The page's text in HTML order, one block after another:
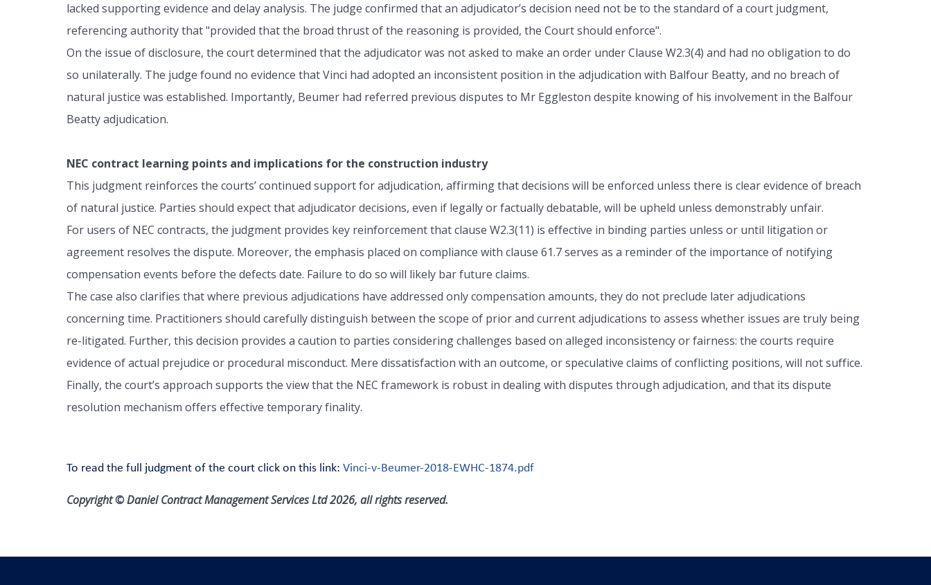
lacked supporting evidence and delay analysis. The judge confirmed that an adjudicator’s decision need not be to the standard of a court judgment,
referencing authority that "provided that the broad thrust of the reasoning is provided, the Court should enforce".
On the issue of disclosure, the court determined that the adjudicator was not asked to make an order under Clause W2.3(4) and had no obligation to do
so unilaterally. The judge found no evidence that Vinci had adopted an inconsistent position in the adjudication with Balfour Beatty, and no breach of
natural justice was established. Importantly, Beumer had referred previous disputes to Mr Eggleston despite knowing of his involvement in the Balfour
Beatty adjudication.
NEC contract learning points and implications for the construction industry
This judgment reinforces the courts’ continued support for adjudication, affirming that decisions will be enforced unless there is clear evidence of breach
of natural justice. Parties should expect that adjudicator decisions, even if legally or factually debatable, will be upheld unless demonstrably unfair.
For users of NEC contracts, the judgment provides key reinforcement that clause W2.3(11) is effective in binding parties unless or until litigation or
agreement resolves the dispute. Moreover, the emphasis placed on compliance with clause 61.7 serves as a reminder of the importance of notifying
compensation events before the defects date. Failure to do so will likely bar future claims.
The case also clarifies that where previous adjudications have addressed only compensation amounts, they do not preclude later adjudications
concerning time. Practitioners should carefully distinguish between the scope of prior and current adjudications to assess whether issues are truly being
re-litigated. Further, this decision provides a caution to parties considering challenges based on alleged inconsistency or fairness: the courts require
evidence of actual prejudice or procedural misconduct. Mere dissatisfaction with an outcome, or speculative claims of conflicting positions, will not suffice.
Finally, the court’s approach supports the view that the NEC framework is robust in dealing with disputes through adjudication, and that its dispute
resolution mechanism offers effective temporary finality.
To read the full judgment of the court click on this link: Vinci-v-Beumer-2018-EWHC-1874.pdf
Copyright © Daniel Contract Management Services Ltd 2026, all rights reserved.